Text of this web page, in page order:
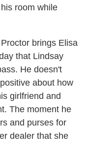
room while
Proctor brings Elisa
that Lindsay
He doesn't
about how
girlfriend and
The moment he
and purses for
dealer that she